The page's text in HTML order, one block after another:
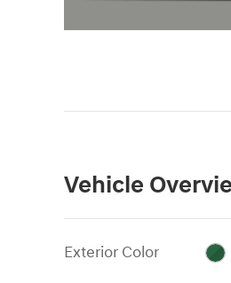
Vehicle
Exterior Color